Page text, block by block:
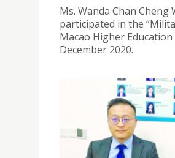
Ms. Wanda Chan Cheng
participated in the
Macao Higher
December 2020.